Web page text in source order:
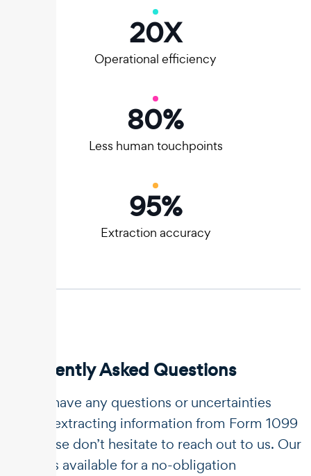
Operational efficiency
20X
Less human touchpoints
80%
Extraction accuracy
95%
Frequently Asked Questions
If you have any questions or uncertainties
about extracting information from Form 1099
K, please don’t hesitate to reach out to us. Our
team is available for a no-obligation